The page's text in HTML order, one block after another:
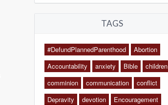
TAGS
#DefundPlannedParenthood
Abortion
Accountability
anxiety Bible
children
comminion
communication
conflict
Depravity
devotion
Encouragement